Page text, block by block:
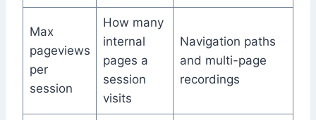
Max
pageviews
per
session
How many
internal
pages a
session
visits
Navigation paths
and multi-page
recordings